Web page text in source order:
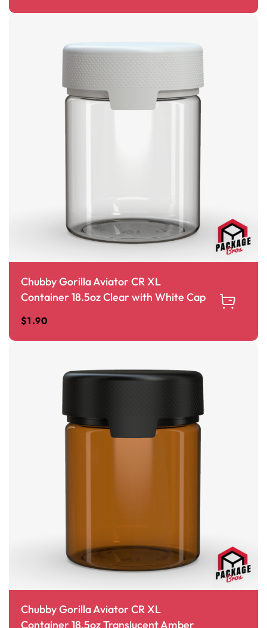
Chubby Gorilla Aviator CR XL
Container 18.5oz Clear with White Cap
$1.90
Chubby Gorilla Aviator CR XL
Container 18.5oz Translucent Amber